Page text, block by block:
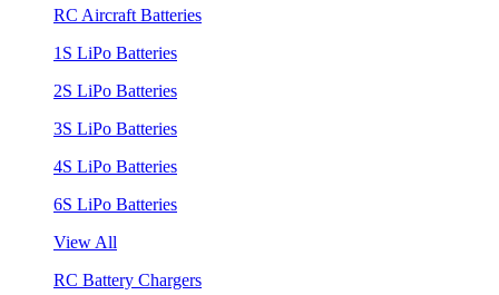
RC Aircraft Batteries
1S LiPo Batteries
2S LiPo Batteries
3S LiPo Batteries
4S LiPo Batteries
6S LiPo Batteries
View All
RC Battery Chargers